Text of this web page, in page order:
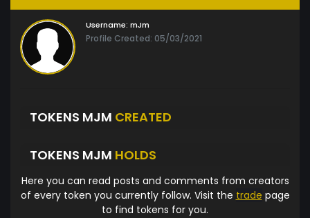
Username: mJm
Profile Created: 05/03/2021
TOKENS MJM CREATED
TOKENS MJM HOLDS
Here you can read posts and comments from creators
of every token you currently follow. Visit the trade page
to find tokens for you.